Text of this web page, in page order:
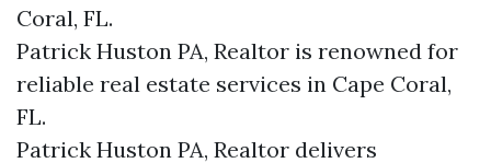
Coral, FL.
Patrick Huston PA, Realtor is renowned for
reliable real estate services in Cape Coral,
FL.
Patrick Huston PA, Realtor delivers